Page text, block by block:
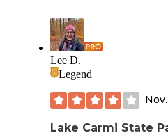
Lee D.
Legend
Lake Carmi State